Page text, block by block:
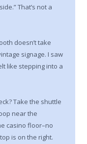
That’s not a
doesn’t take
signage. I saw
like stepping into a
Take the shuttle
near the
casino floor–no
is on the right.